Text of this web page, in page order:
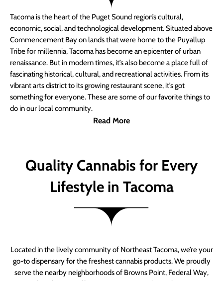
Tacoma is the heart of the Puget Sound region’s cultural,
economic, social, and technological development. Situated above
Commencement Bay on lands that were home to the Puyallup
Tribe for millennia, Tacoma has become an epicenter of urban
renaissance. But in modern times, it’s also become a place full of
fascinating historical, cultural, and recreational activities. From its
vibrant arts district to its growing restaurant scene, it’s got
something for everyone. These are some of our favorite things to
do in our local community.
Read More
Quality Cannabis for Every
Lifestyle in Tacoma
Located in the lively community of Northeast Tacoma, we’re your
go-to dispensary for the freshest cannabis products. We proudly
serve the nearby neighborhoods of Browns Point, Federal Way,